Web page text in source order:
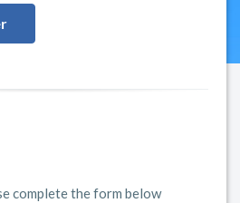
complete the form below